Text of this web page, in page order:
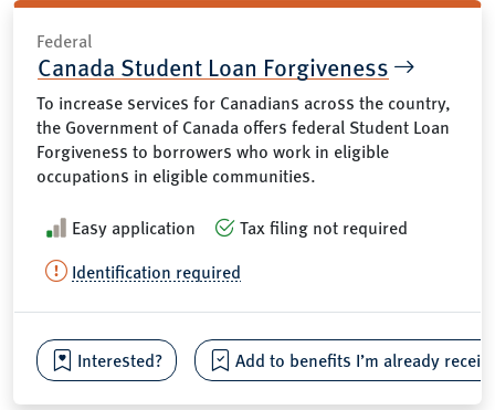
Federal
Canada Student Loan Forgiveness
To increase services for Canadians across the country,
the Government of Canada offers federal Student Loan
Forgiveness to borrowers who work in eligible
occupations in eligible communities.
Easy application
Tax filing not required
Identification required
Interested? Add to benefits I’m already